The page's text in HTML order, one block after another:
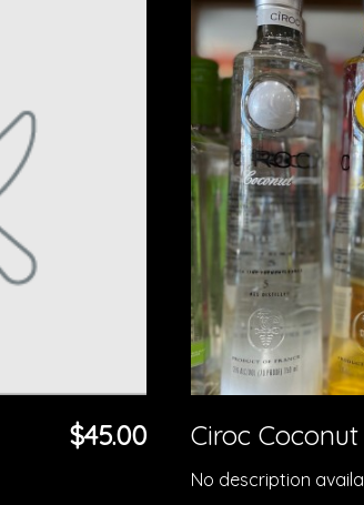
$45.00 Ciroc
No description